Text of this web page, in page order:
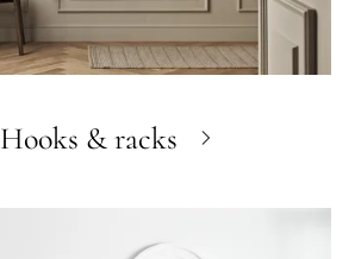
Hooks & racks